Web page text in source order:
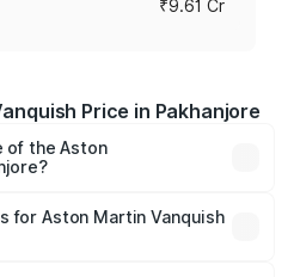
₹9.61 Cr
Price in Pakhanjore
of the Aston
On-road prices vary across
fees, insurance, and other
for Aston Martin Vanquish